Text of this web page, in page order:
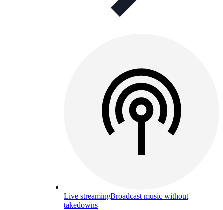
Live streamingBroadcast music without
takedowns